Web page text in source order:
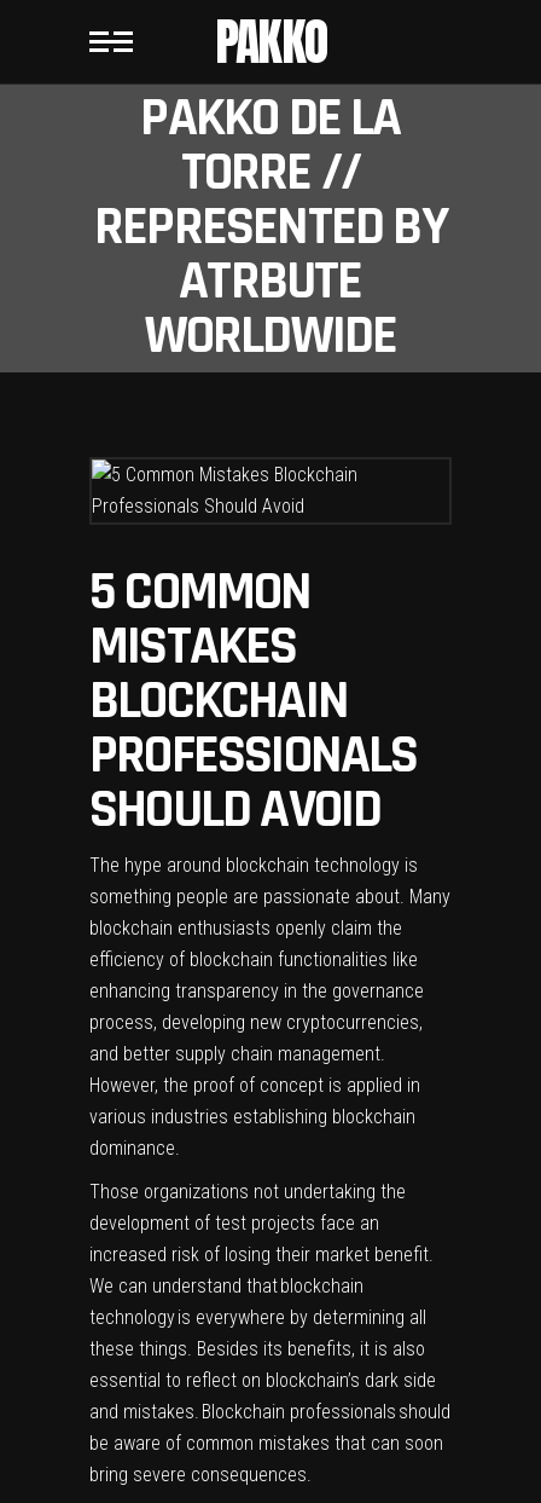
PAKKO
PAKKO DE LA
TORRE //
REPRESENTED BY
ATRBUTE
WORLDWIDE
5 COMMON
MISTAKES
BLOCKCHAIN
PROFESSIONALS
SHOULD AVOID
The hype around blockchain technology is
something people are passionate about. Many
blockchain enthusiasts openly claim the
efficiency of blockchain functionalities like
enhancing transparency in the governance
process, developing new cryptocurrencies,
and better supply chain management.
However, the proof of concept is applied in
various industries establishing blockchain
dominance.
Those organizations not undertaking the
development of test projects face an
increased risk of losing their market benefit.
We can understand that blockchain
technology is everywhere by determining all
these things. Besides its benefits, it is also
essential to reflect on blockchain’s dark side
and mistakes. Blockchain professionals should
be aware of common mistakes that can soon
bring severe consequences.